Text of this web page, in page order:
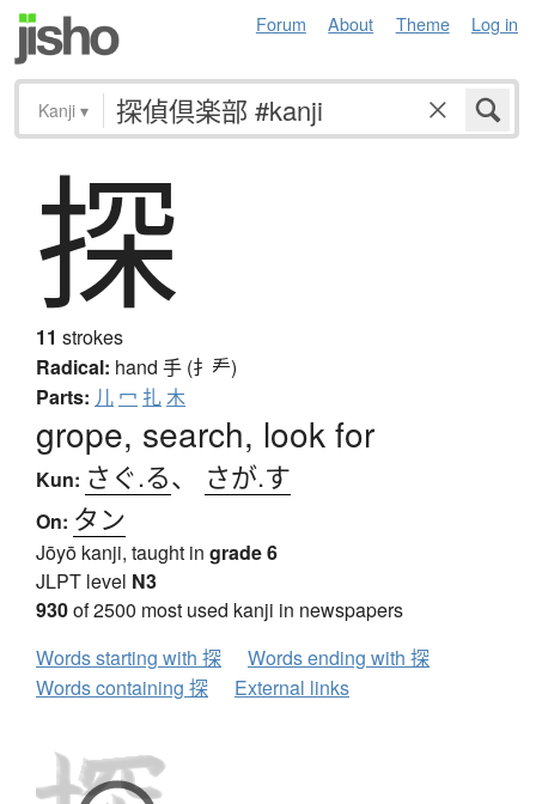
Forum About Theme Log in
Kanji ▾
探
11 strokes
Radical: hand 手 (扌龵)
Parts: 儿 冖 扎木
grope, search, look for
Kun: さぐ.る、 さが.す
On: タン
Jōyō kanji, taught in grade 6
JLPT level N3
930of 2500 most used kanji in newspapers
Words starting with 探
Words ending with 探
Words containing 探
External links